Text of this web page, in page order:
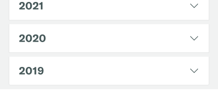
2021
2020
2019